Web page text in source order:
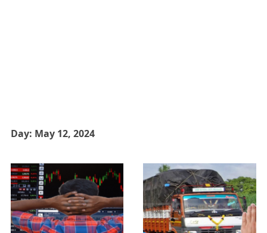
Day: May 12, 2024